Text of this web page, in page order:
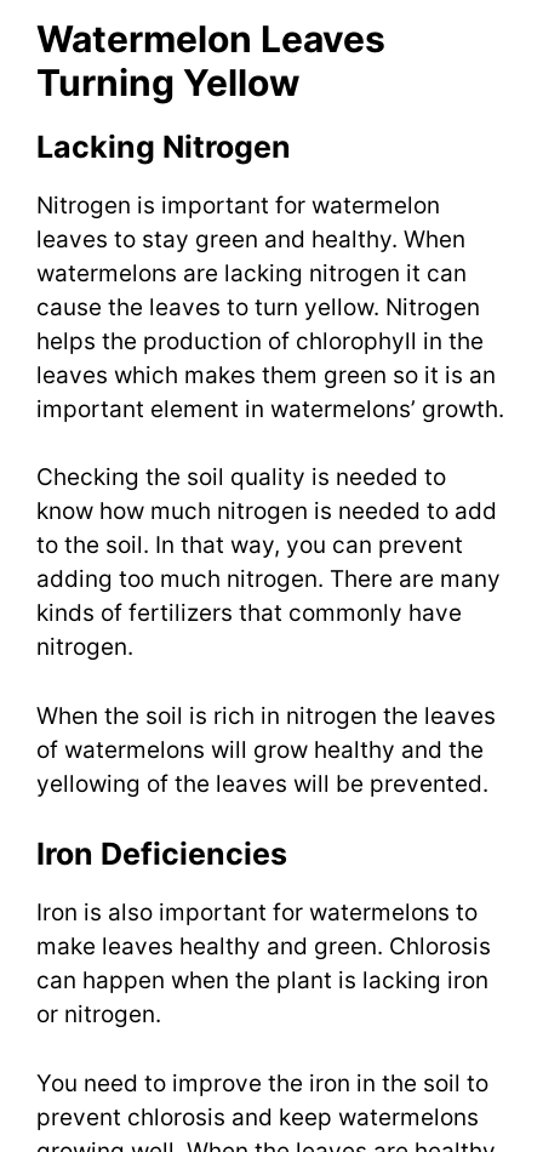
Watermelon Leaves
Turning Yellow
Lacking Nitrogen
Nitrogen is important for watermelon
leaves to stay green and healthy. When
watermelons are lacking nitrogen it can
cause the leaves to turn yellow. Nitrogen
helps the production of chlorophyll in the
leaves which makes them green so it is an
important element in watermelons’ growth.
Checking the soil quality is needed to
know how much nitrogen is needed to add
to the soil. In that way, you can prevent
adding too much nitrogen. There are many
kinds of fertilizers that commonly have
nitrogen.
When the soil is rich in nitrogen the leaves
of watermelons will grow healthy and the
yellowing of the leaves will be prevented.
Iron Deficiencies
Iron is also important for watermelons to
make leaves healthy and green. Chlorosis
can happen when the plant is lacking iron
or nitrogen.
You need to improve the iron in the soil to
prevent chlorosis and keep watermelons